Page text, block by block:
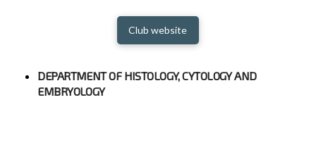
Club website
DEPARTMENT OF HISTOLOGY, CYTOLOGY AND
EMBRYOLOGY